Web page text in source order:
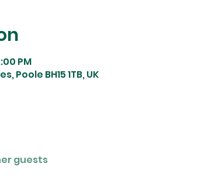
PM
Poole BH15 1TB, UK
guests